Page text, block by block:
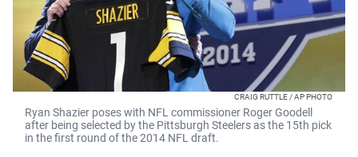
CRAIG RUTTLE / AP PHOTO
Ryan Shazier poses with NFL commissioner Roger Goodell
after being selected by the Pittsburgh Steelers as the 15th pick
in the first round of the 2014 NFL draft.